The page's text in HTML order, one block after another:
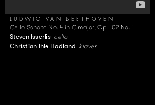
LUDWIG VAN BEETHOVEN
Cello Sonata No. 4 in C major, Op. 102 No. 1
Steven Isserlis cello
Christian Ihle Hadland klaver